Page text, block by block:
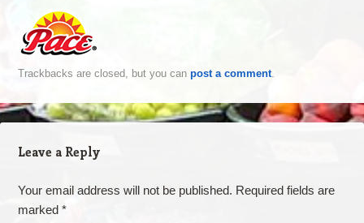
Trackbacks are closed, but you can post a comment.
Leave a Reply
Your email address will not be published. Required fields are
marked *